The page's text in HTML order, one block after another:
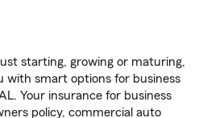
starting, growing or maturing,
with smart options for business
Your insurance for business
policy, commercial auto